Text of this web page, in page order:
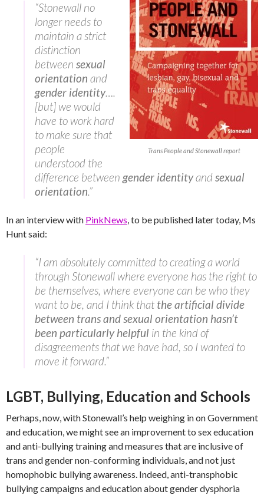
Trans People and Stonewall report
“Stonewall no
longer needs to
maintain a strict
distinction
between sexual
orientation and
gender identity….
[but] we would
have to work hard
to make sure that
people
understood the
difference between gender identityandsexual
orientation.”
In an interview with PinkNews, to be published later today, Ms
Hunt said:
“I am absolutely committed to creating a world
through Stonewall where everyone has the right to
be themselves, where everyone can be who they
want to be, and I think that the artificial divide
between trans and sexual orientation hasn’t
been particularly helpful in the kind of
disagreements that we have had, so I wanted to
move it forward.”
LGBT, Bullying, Education and Schools
Perhaps, now, with Stonewall’s help weighing in on Government
and education, we might see an improvement to sex education
and anti-bullying training and measures that are inclusive of
trans and gender non-conforming individuals, and not just
homophobic bullying awareness. Indeed, anti-transphobic
bullying campaigns and education about gender dysphoria